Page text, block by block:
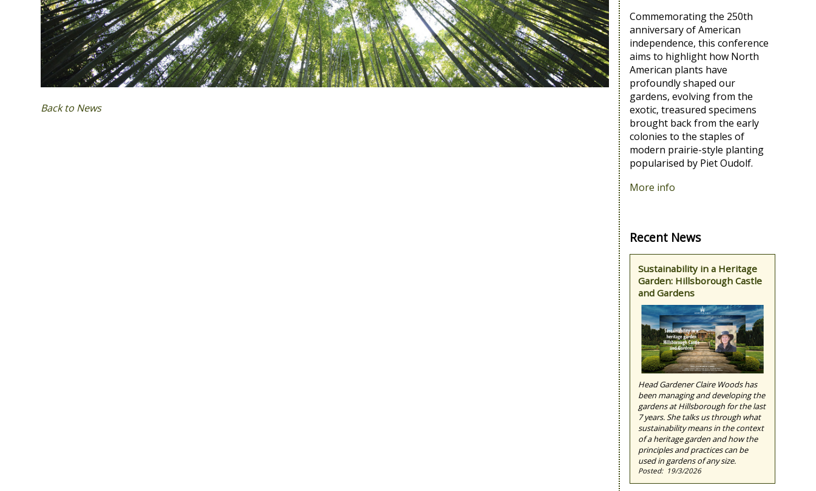
Commemorating the 250th
anniversary of American
independence, this conference
aims to highlight how North
American plants have
profoundly shaped our
gardens, evolving from the
exotic, treasured specimens
brought back from the early
colonies to the staples of
modern prairie-style planting
popularised by Piet Oudolf.
More info
Recent News
Sustainability in a Heritage
Garden: Hillsborough Castle
and Gardens
Head Gardener Claire Woods has
been managing and developing the
gardens at Hillsborough for the last
7 years. She talks us through what
sustainability means in the context
of a heritage garden and how the
principles and practices can be
used in gardens of any size.
19/3/2026
Back to News